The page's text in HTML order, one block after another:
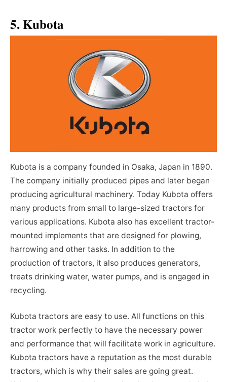
5. Kubota
Kubota is a company founded in Osaka, Japan in 1890.
The company initially produced pipes and later began
producing agricultural machinery. Today Kubota offers
many products from small to large-sized tractors for
various applications. Kubota also has excellent tractor-
mounted implements that are designed for plowing,
harrowing and other tasks. In addition to the
production of tractors, it also produces generators,
treats drinking water, water pumps, and is engaged in
recycling.
Kubota tractors are easy to use. All functions on this
tractor work perfectly to have the necessary power
and performance that will facilitate work in agriculture.
Kubota tractors have a reputation as the most durable
tractors, which is why their sales are going great.